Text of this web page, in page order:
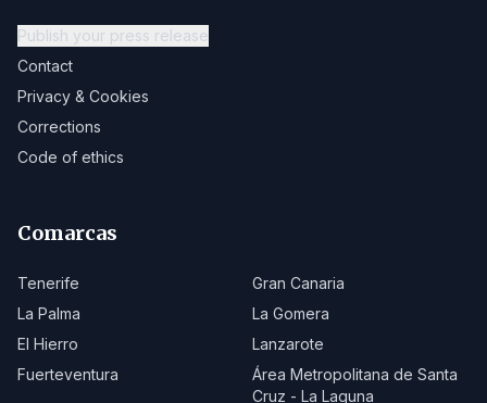
Publish your press release
Contact
Privacy & Cookies
Corrections
Code of ethics
Comarcas
Tenerife
Gran Canaria
La Palma
La Gomera
El Hierro
Lanzarote
Fuerteventura
Área Metropolitana de Santa
Cruz - La Laguna